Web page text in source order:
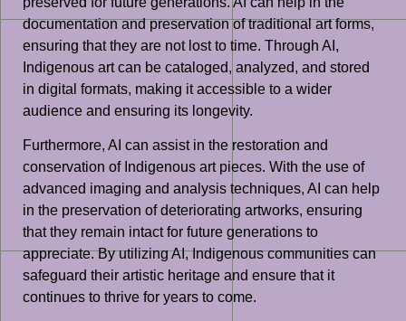
documentation and preservation of traditional art forms,
ensuring that they are not lost to time. Through AI,
Indigenous art can be cataloged, analyzed, and stored
in digital formats, making it accessible to a wider
audience and ensuring its longevity.
Furthermore, AI can assist in the restoration and
conservation of Indigenous art pieces. With the use of
advanced imaging and analysis techniques, AI can help
in the preservation of deteriorating artworks, ensuring
that they remain intact for future generations to
appreciate. By utilizing AI, Indigenous communities can
safeguard their artistic heritage and ensure that it
continues to thrive for years to come.